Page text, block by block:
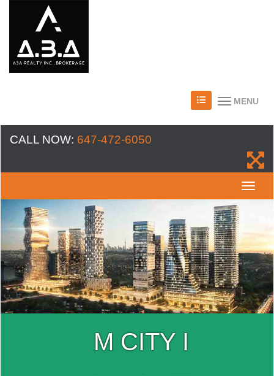
MENU
CALL NOW: 647-472-6050
M CITY I